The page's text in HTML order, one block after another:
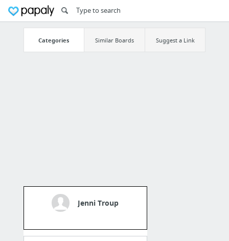
Categories Similar Boards Suggest a Link
Jenni Troup